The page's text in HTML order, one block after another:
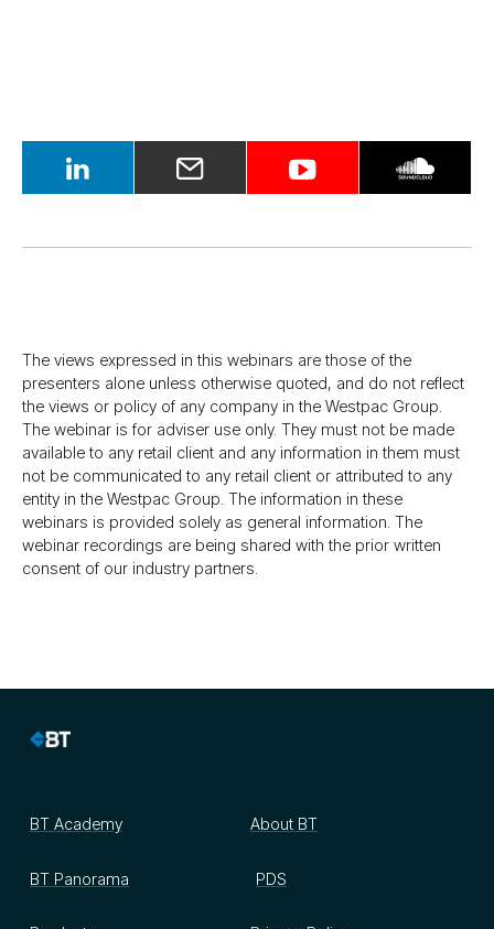
The views expressed in this webinars are those of the
presenters alone unless otherwise quoted, and do not reflect
the views or policy of any company in the Westpac Group.
The webinar is for adviser use only. They must not be made
available to any retail client and any information in them must
not be communicated to any retail client or attributed to any
entity in the Westpac Group. The information in these
webinars is provided solely as general information. The
webinar recordings are being shared with the prior written
consent of our industry partners.
BT Academy
BT Panorama
About BT
PDS